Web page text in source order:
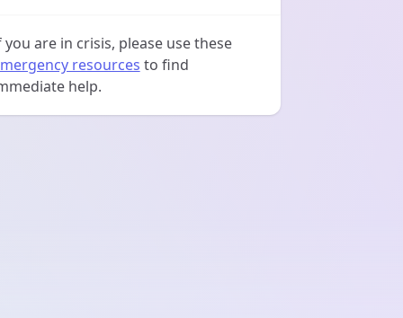
you are in crisis, please use these
resources to find
help.